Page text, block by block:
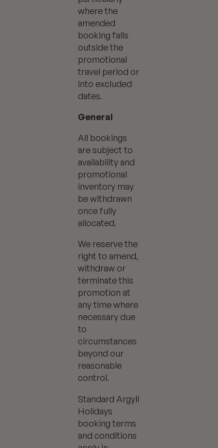
where the
amended
booking falls
outside the
promotional
travel period or
into excluded
dates.
General
All bookings
are subject to
availability and
promotional
inventory may
be withdrawn
once fully
allocated.
We reserve the
right to amend,
withdraw or
terminate this
promotion at
any time where
necessary due
to
circumstances
beyond our
reasonable
control.
Standard Argyll
Holidays
booking terms
and conditions